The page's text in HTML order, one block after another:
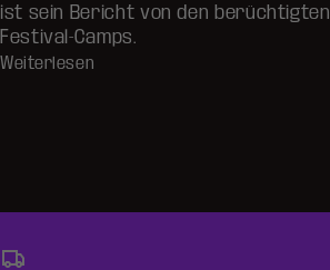
ist sein Bericht von den berüchtigten
Festival-Camps.
Weiterlesen